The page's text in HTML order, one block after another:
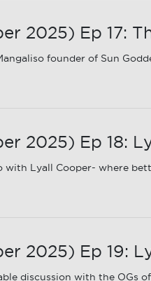
2025) Ep 17:
founder of Sun
2025) Ep 18:
with Lyall Cooper- where
2025) Ep 19:
discussion with the OGs